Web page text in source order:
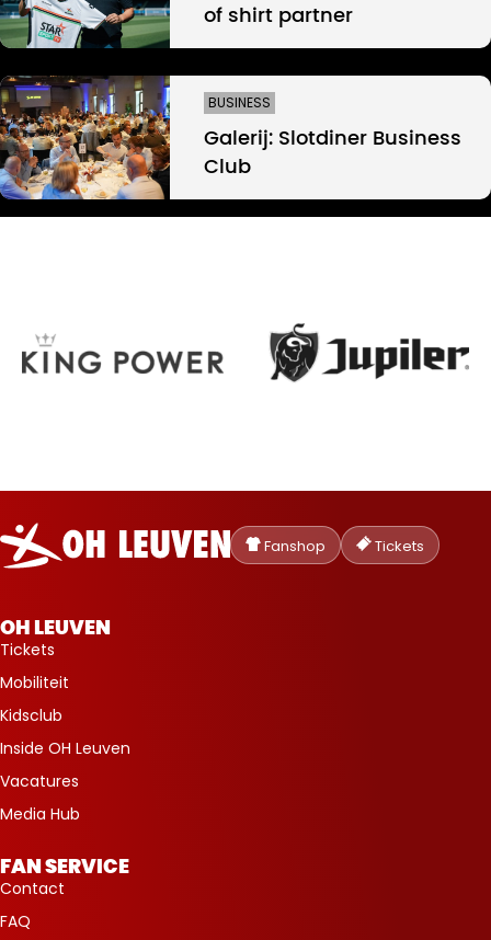
of shirt partner
BUSINESS
Galerij: Slotdiner Business
Club
Oud-
Heverlee
Leuven
Fanshop Tickets
OH LEUVEN
Tickets
Mobiliteit
Kidsclub
Inside OH Leuven
Vacatures
Media Hub
FAN SERVICE
Contact
FAQ